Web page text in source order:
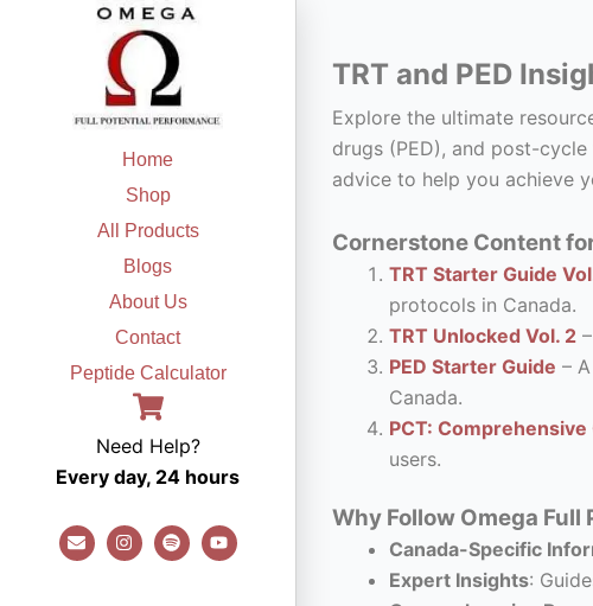
Home
Shop
All Products
Blogs
About Us
Contact
Peptide Calculator
Need Help?
Every day, 24 hours
E
n
v
I
n
s
S
p
o
Y
o
u
TRT and PED
Explore the ultimate
drugs (PED), and post-
advice to help you achieve
Cornerstone Content
TRT Starter Guide
protocols in Canada.
TRT Unlocked Vol. 2
PED Starter Guide –
Canada.
PCT: Comprehensive
users.
Why Follow Omega Full
Canada-Specific
Expert Insights: